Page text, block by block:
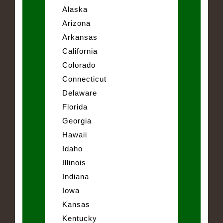
Alaska
Arizona
Arkansas
California
Colorado
Connecticut
Delaware
Florida
Georgia
Hawaii
Idaho
Illinois
Indiana
Iowa
Kansas
Kentucky